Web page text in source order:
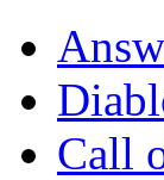
Call